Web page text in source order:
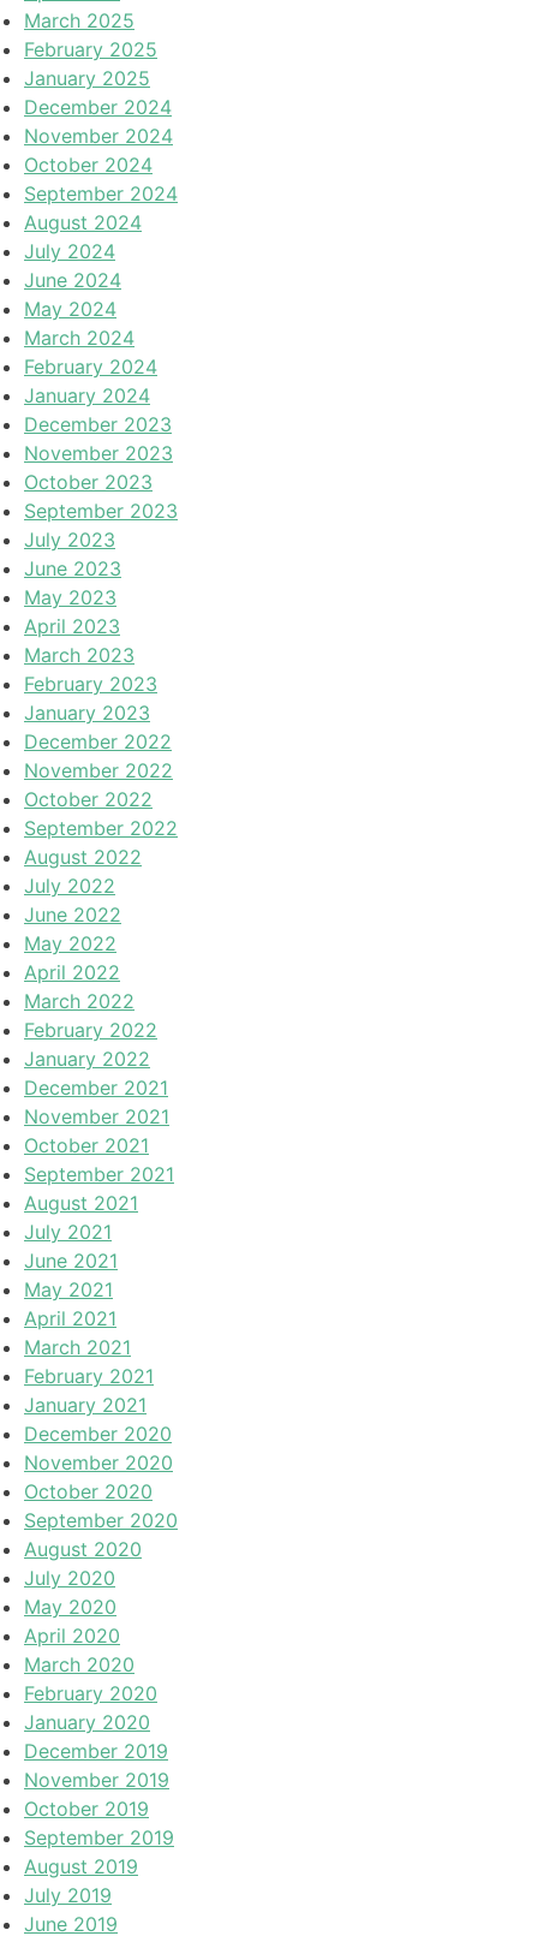
March 2025
February 2025
January 2025
December 2024
November 2024
October 2024
September 2024
August 2024
July 2024
June 2024
May 2024
March 2024
February 2024
January 2024
December 2023
November 2023
October 2023
September 2023
July 2023
June 2023
May 2023
April 2023
March 2023
February 2023
January 2023
December 2022
November 2022
October 2022
September 2022
August 2022
July 2022
June 2022
May 2022
April 2022
March 2022
February 2022
January 2022
December 2021
November 2021
October 2021
September 2021
August 2021
July 2021
June 2021
May 2021
April 2021
March 2021
February 2021
January 2021
December 2020
November 2020
October 2020
September 2020
August 2020
July 2020
May 2020
April 2020
March 2020
February 2020
January 2020
December 2019
November 2019
October 2019
September 2019
August 2019
July 2019
June 2019